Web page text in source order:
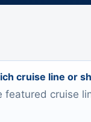
cruise line or
featured cruise